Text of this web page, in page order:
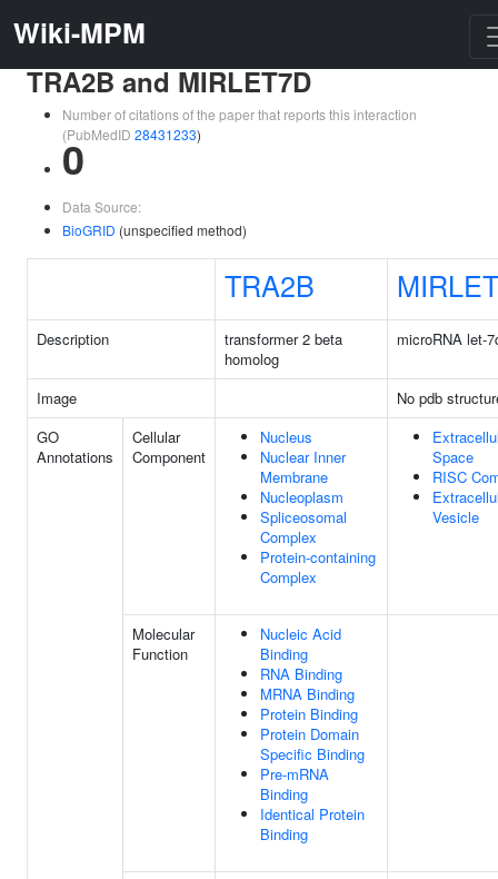
Wiki-MPM
TRA2B and MIRLET7D
Number of citations of the paper that reports this interaction
(PubMedID 28431233)
0
Data Source:
BioGRID (unspecified method)
TRA2B
Description
transformer 2 beta
homolog
microRNA let-
Image
No pdb
GO
Annotations
Cellular
Component
Nucleus
Nuclear Inner
Membrane
Nucleoplasm
Spliceosomal
Complex
Protein-containing
Complex
Space
RISC
Vesicle
Molecular
Function
Nucleic Acid
Binding
RNA Binding
MRNA Binding
Protein Binding
Protein Domain
Specific Binding
Pre-mRNA
Binding
Identical Protein
Binding